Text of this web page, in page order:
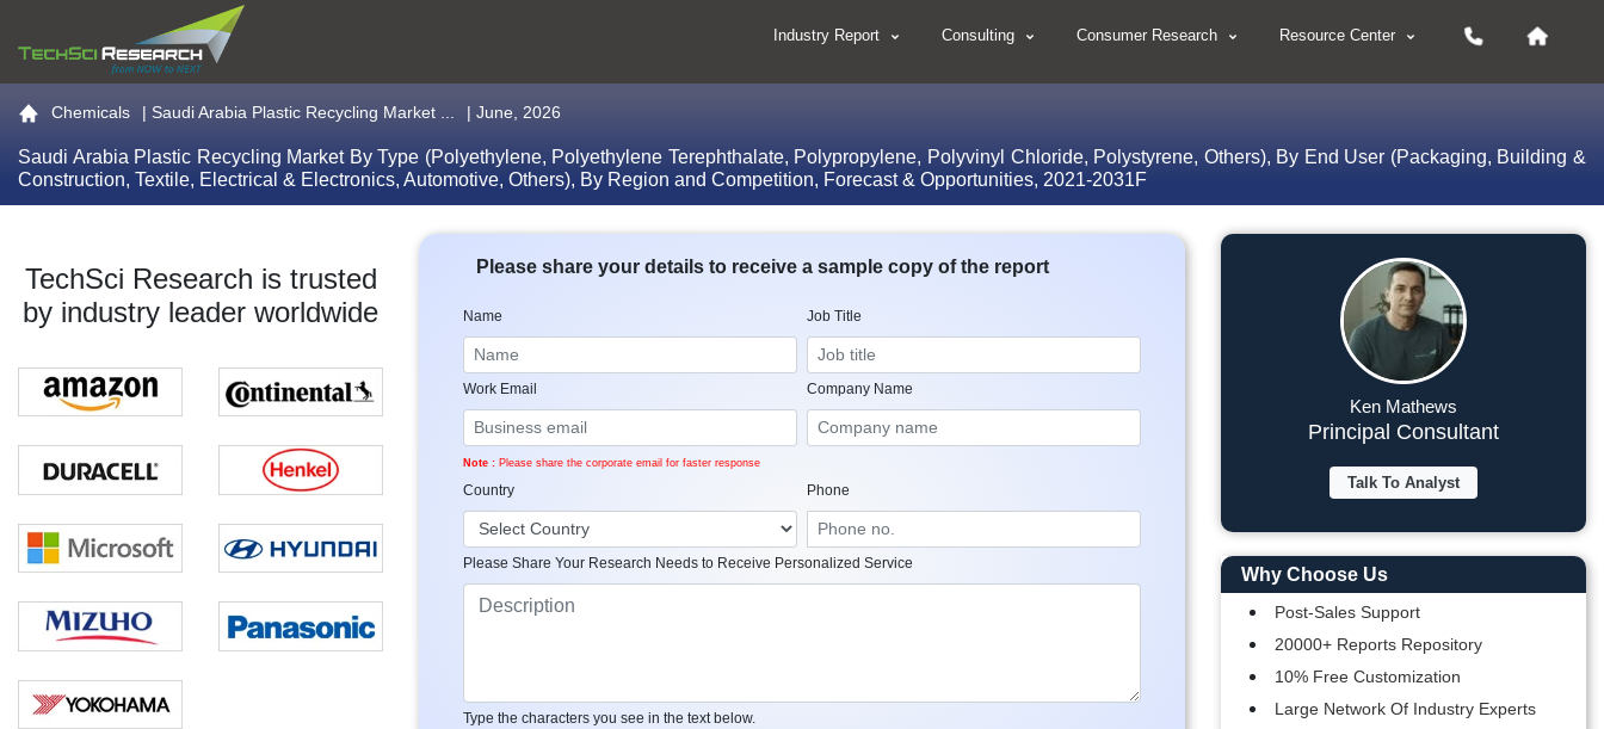
Industry Report Consulting Consumer Research Resource Center
Go to the home page
Chemicals | Saudi Arabia Plastic Recycling Market ... | June, 2026
Saudi Arabia Plastic Recycling Market By Type (Polyethylene, Polyethylene Terephthalate, Polypropylene, Polyvinyl Chloride, Polystyrene, Others), By End User (Packaging, Building &
Construction, Textile, Electrical & Electronics, Automotive, Others), By Region and Competition, Forecast & Opportunities, 2021-2031F
TechSci Research is trusted
by industry leader worldwide
Please share your details to receive a sample copy of the report
Name Job Title
Work Email
Note : Please share the corporate email for faster response
Company Name
Country Phone
Please Share Your Research Needs to Receive Personalized Service
Type the characters you see in the text below.
Ken Mathews
Principal Consultant
Talk To Analyst
Why Choose Us
Post-Sales Support
20000+ Reports Repository
10% Free Customization
Large Network Of Industry Experts